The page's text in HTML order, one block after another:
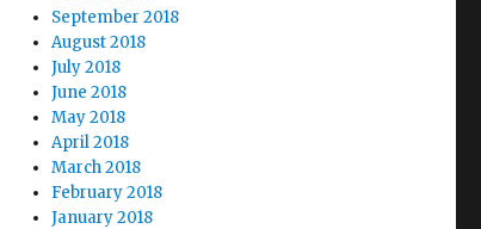
September 2018
August 2018
July 2018
June 2018
May 2018
April 2018
March 2018
February 2018
January 2018